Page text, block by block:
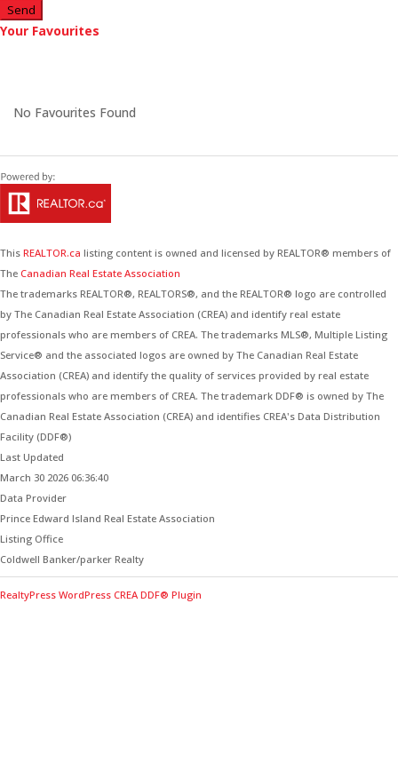
Send
Your Favourites
No Favourites Found
This REALTOR.ca listing content is owned and licensed by REALTOR® members of
The Canadian Real Estate Association
The trademarks REALTOR®, REALTORS®, and the REALTOR® logo are controlled
by The Canadian Real Estate Association (CREA) and identify real estate
professionals who are members of CREA. The trademarks MLS®, Multiple Listing
Service® and the associated logos are owned by The Canadian Real Estate
Association (CREA) and identify the quality of services provided by real estate
professionals who are members of CREA. The trademark DDF® is owned by The
Canadian Real Estate Association (CREA) and identifies CREA's Data Distribution
Facility (DDF®)
Last Updated
March 30 2026 06:36:40
Data Provider
Prince Edward Island Real Estate Association
Listing Office
Coldwell Banker/parker Realty
RealtyPress WordPress CREA DDF® Plugin